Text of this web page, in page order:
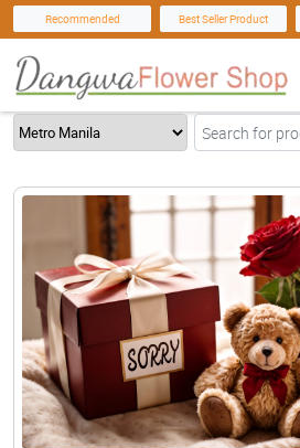
Recommended Best Seller Product